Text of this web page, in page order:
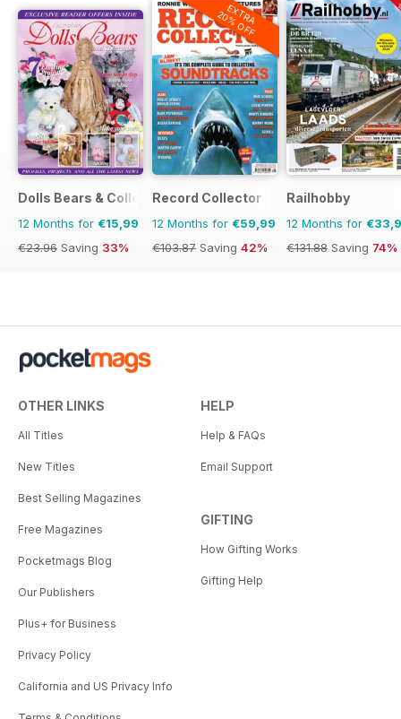
Dolls Bears & Collectables
12 Months for €15,99
€23.96 Saving 33%
EXTRA
20% OFF
Record Collector
12 Months for €59,99
€103.87 Saving 42%
Railhobby
12 Months for
€131.88 Saving 74%
OTHER LINKS
All Titles
New Titles
Best Selling Magazines
Free Magazines
Pocketmags Blog
Our Publishers
Plus+ for Business
Privacy Policy
California and US Privacy Info
HELP
Help & FAQs
Email Support
GIFTING
How Gifting Works
Gifting Help